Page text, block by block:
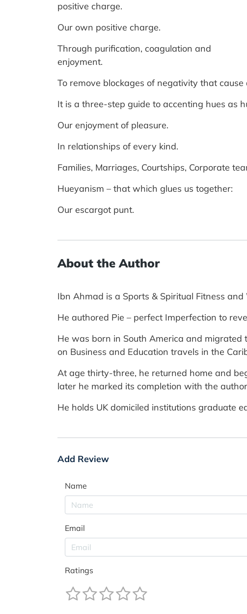
positive charge.
Our own positive charge.
Through purification, coagulation and
enjoyment.
To remove blockages of negativity that
It is a three-step guide to accenting hues as
Our enjoyment of pleasure.
In relationships of every kind.
Families, Marriages, Courtships, Corporate
Hueyanism – that which glues us together:
Our escargot punt.
About the Author
Ibn Ahmad is a Sports & Spiritual Fitness and
He authored Pie – perfect Imperfection to
He was born in South America and
on Business and Education travels in the
At age thirty-three, he returned home and
later he marked its completion with the
He holds UK domiciled institutions graduate
Add Review
Name
Email
Ratings